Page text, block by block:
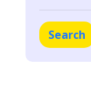
Search